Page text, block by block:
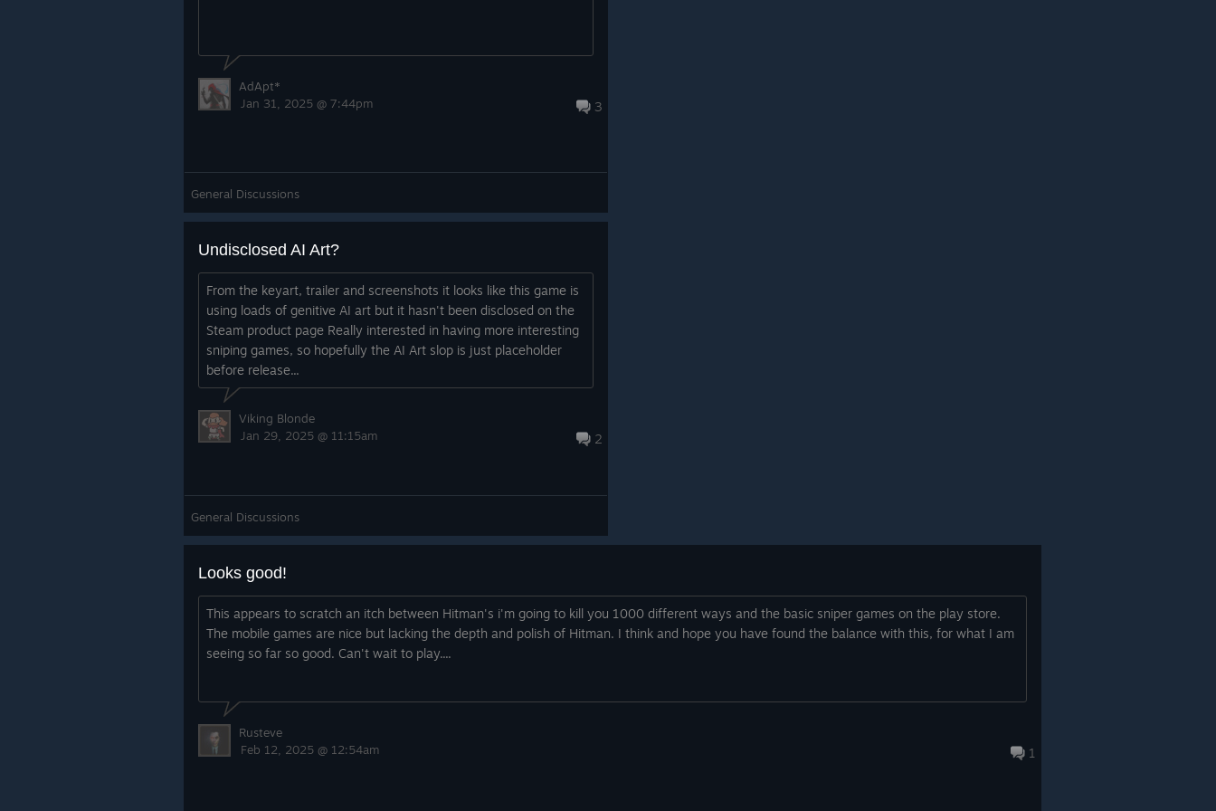
Thanks for sticking with us—we’re building
something special, and this move is a big
step toward that goal.
The Sniper at Work Team
greatest top-down action games and
infamous sniper missions in open-world
whole city is after you.
Exciting Things Ahead!
announcements coming in the next few
weeks and months. We can’t wait to show
you more!
Oh yeah, don’t forget to wishlist!
Martin, Mike, Nikita, Pawel, Jakub, Aneta,
3
AdApt*
Jan 31, 2025 @ 7:44pm
General Discussions
Undisclosed AI Art?
From the keyart, trailer and screenshots it looks like this game is
using loads of genitive AI art but it hasn't been disclosed on the
Steam product page Really interested in having more interesting
sniping games, so hopefully the AI Art slop is just placeholder
before release...
2
Viking Blonde
Jan 29, 2025 @ 11:15am
General Discussions
Looks good!
This appears to scratch an itch between Hitman's i'm going to kill you 1000 different ways and the basic sniper games on the play store.
The mobile games are nice but lacking the depth and polish of Hitman. I think and hope you have found the balance with this, for what I am
seeing so far so good. Can't wait to play....
1
Rusteve
Feb 12, 2025 @ 12:54am